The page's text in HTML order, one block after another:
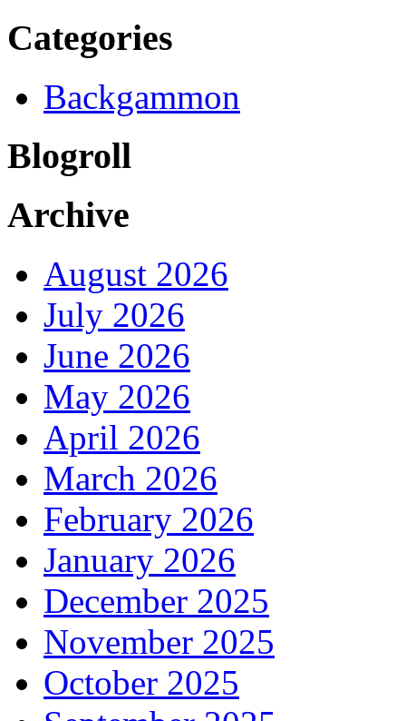
Categories
Backgammon
Blogroll
Archive
August 2026
July 2026
June 2026
May 2026
April 2026
March 2026
February 2026
January 2026
December 2025
November 2025
October 2025